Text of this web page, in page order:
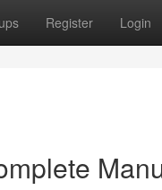
Register Login